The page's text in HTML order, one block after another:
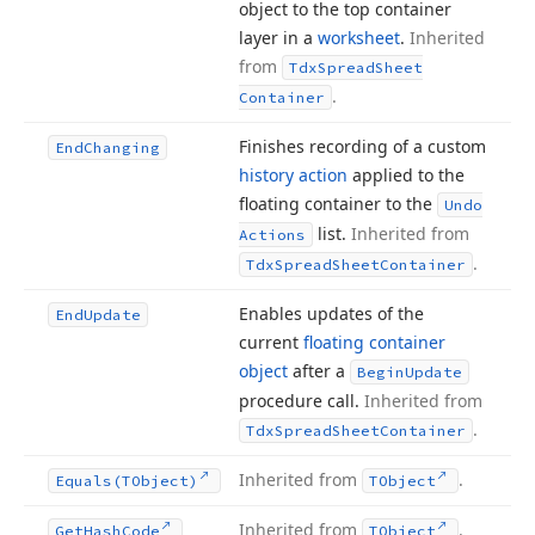
object to the top container
layer in a worksheet. Inherited
from
TdxSpreadSheet
Container .
EndChanging
Finishes recording of a custom
history action applied to the
floating container to the
Undo
Actions
list. Inherited from
TdxSpreadSheetContainer .
EndUpdate
Enables updates of the
current floating container
object after a BeginUpdate
procedure call. Inherited from
TdxSpreadSheetContainer .
Equals (TObject) Inherited from TObject .
GetHash Code Inherited from TObject .